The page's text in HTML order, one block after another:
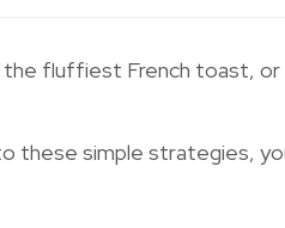
the fluffiest French toast, or
these simple strategies,